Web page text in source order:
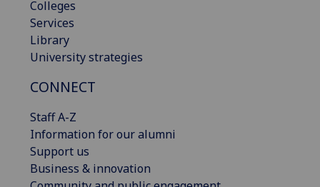
Colleges
Services
Library
University strategies
CONNECT
Staff A-Z
Information for our alumni
Support us
Business & innovation